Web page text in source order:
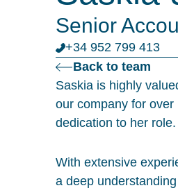
Senior
+34 952 799 413
Back to team
Saskia is highly
our company for
dedication to her role.
With extensive
a deep